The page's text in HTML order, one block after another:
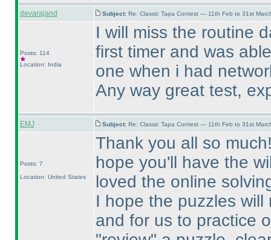
devarajand Subject: Re: Classic Tapa Contest — 11th Feb to 31st
Posts: 114
Location: India
I will miss the routine
first timer and was
one when i had
Any way great test,
EMJ Subject: Re: Classic Tapa Contest — 11th Feb to 31st
Posts: 7
Location: United States
Thank you all so
hope you'll have the
loved the online
I hope the puzzles
and for us to practice